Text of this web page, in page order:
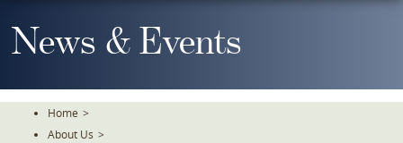
To
TheNews & Events
Home >
About Us >